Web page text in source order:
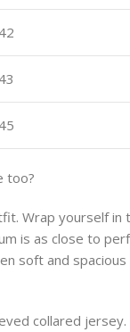
42
43
45
too?
Wrap yourself in
is as close to
soft and
collared jersey.